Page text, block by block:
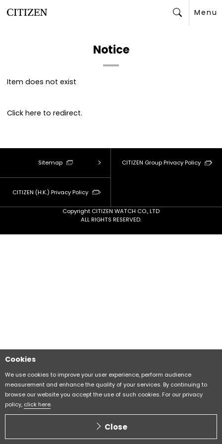
Cookies
We use cookies to improve your user experience, perform audience
measurement and enhance the quality of your services. By continuing to
browse our website you accept the use of such cookies. For our privacy
policy, click here.
Close
Menu
Notice
Item does not exist
Click here to redirect.
Sitemap CITIZEN Group Privacy Policy
CITIZEN (H.K.) Privacy Policy
Copyright CITIZEN WATCH CO., LTD
ALL RIGHTS RESERVED.